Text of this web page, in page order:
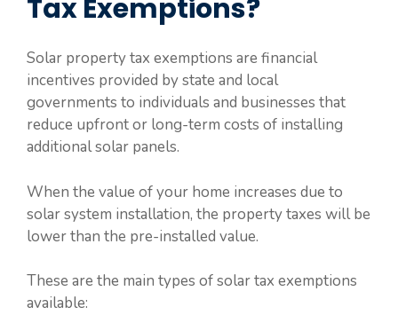
Tax Exemptions?
Solar property tax exemptions are financial
incentives provided by state and local
governments to individuals and businesses that
reduce upfront or long-term costs of installing
additional solar panels.
When the value of your home increases due to
solar system installation, the property taxes will be
lower than the pre-installed value.
These are the main types of solar tax exemptions
available: